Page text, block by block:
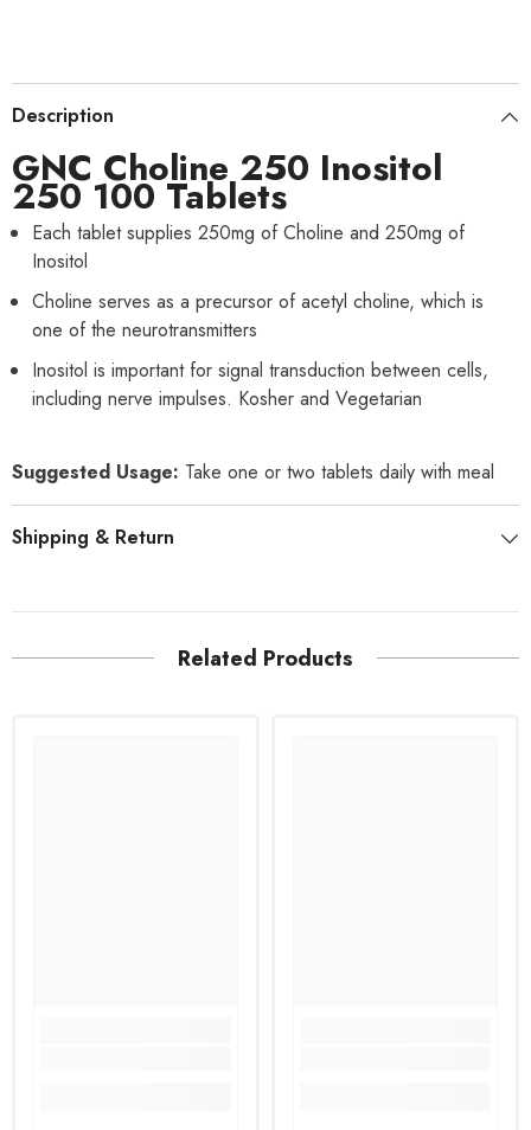
Description
GNC Choline 250 Inositol
250 100 Tablets
Each tablet supplies 250mg of Choline and 250mg of
Inositol
Choline serves as a precursor of acetyl choline, which is
one of the neurotransmitters
Inositol is important for signal transduction between cells,
including nerve impulses. Kosher and Vegetarian
Suggested Usage: Take one or two tablets daily with meal
Shipping & Return
Related Products